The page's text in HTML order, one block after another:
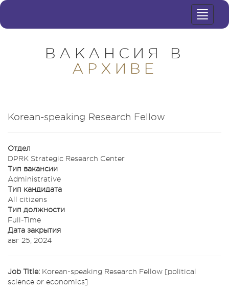
Toggle
ВАКАНСИЯ В
АРХИВЕ
Korean-speaking Research Fellow
Отдел
DPRK Strategic Research Center
Тип вакансии
Administrative
Тип кандидата
All citizens
Тип должности
Full-Time
Дата закрытия
авг 25, 2024
Job Title: Korean-speaking Research Fellow [political
science or economics]